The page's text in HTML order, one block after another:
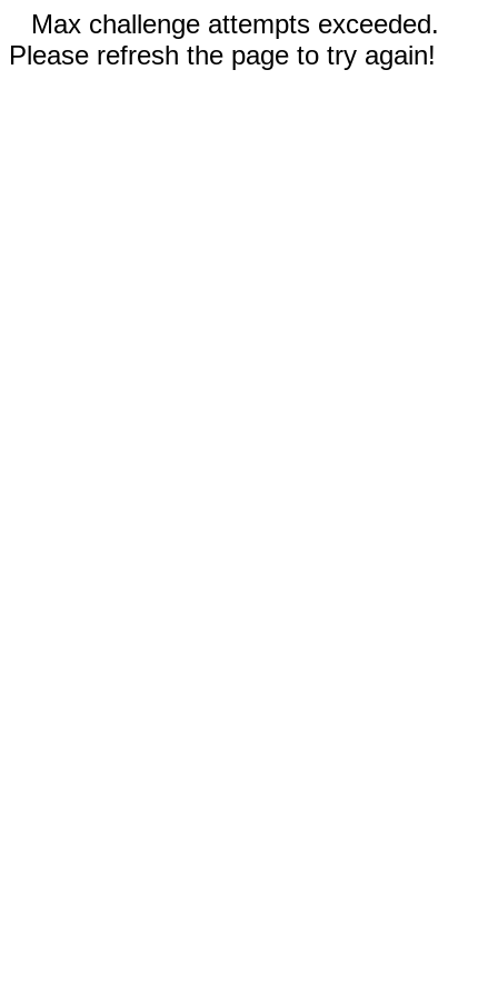
Max challenge attempts exceeded.
Please refresh the page to try again!